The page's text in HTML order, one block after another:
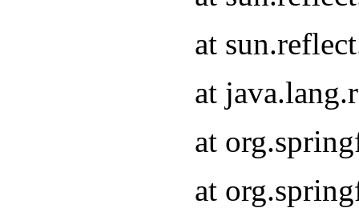
at
at
at
at